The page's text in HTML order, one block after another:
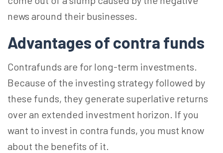
news around their businesses.
Advantages of contra funds
Contrafunds are for long-term investments.
Because of the investing strategy followed by
these funds, they generate superlative returns
over an extended investment horizon. If you
want to invest in contra funds, you must know
about the benefits of it.